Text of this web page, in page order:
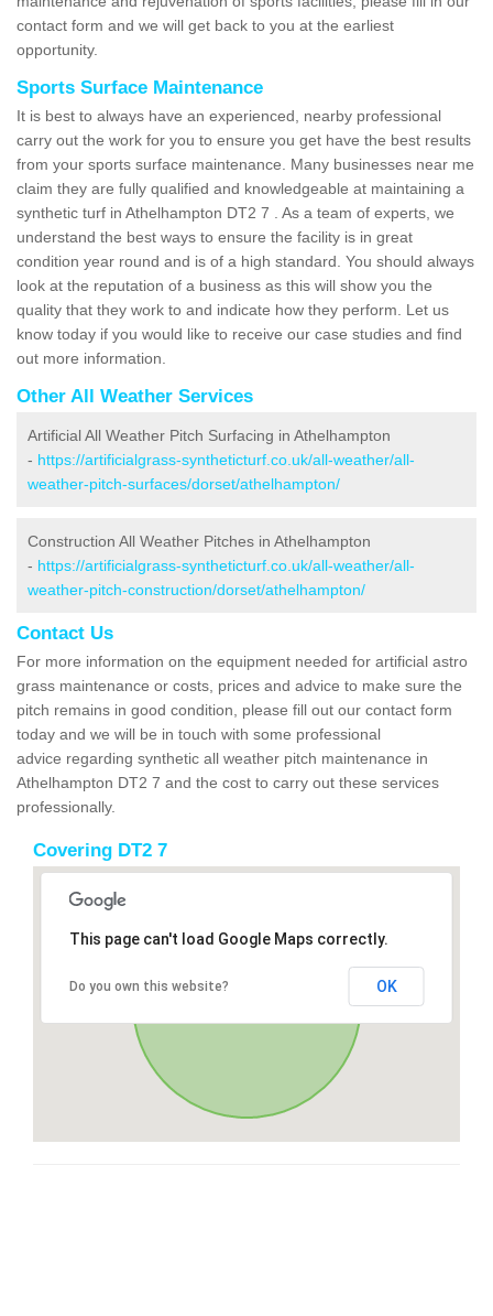
contact form and we will get back to you at the earliest
opportunity.
Sports Surface Maintenance
It is best to always have an experienced, nearby professional
carry out the work for you to ensure you get have the best results
from your sports surface maintenance. Many businesses near me
claim they are fully qualified and knowledgeable at maintaining a
synthetic turf in Athelhampton DT2 7 . As a team of experts, we
understand the best ways to ensure the facility is in great
condition year round and is of a high standard. You should always
look at the reputation of a business as this will show you the
quality that they work to and indicate how they perform. Let us
know today if you would like to receive our case studies and find
out more information.
Other All Weather Services
Artificial All Weather Pitch Surfacing in Athelhampton
- https://artificialgrass-syntheticturf.co.uk/all-weather/all-
weather-pitch-surfaces/dorset/athelhampton/
Construction All Weather Pitches in Athelhampton
- https://artificialgrass-syntheticturf.co.uk/all-weather/all-
weather-pitch-construction/dorset/athelhampton/
Contact Us
For more information on the equipment needed for artificial astro
grass maintenance or costs, prices and advice to make sure the
pitch remains in good condition, please fill out our contact form
today and we will be in touch with some professional
advice regarding synthetic all weather pitch maintenance in
Athelhampton DT2 7 and the cost to carry out these services
professionally.
Covering DT2 7
This page can't load Google Maps correctly.
Do you own this website? OK